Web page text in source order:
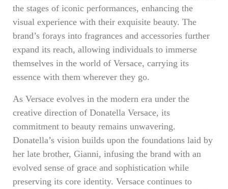
the stages of iconic performances, enhancing the
visual experience with their exquisite beauty. The
brand’s forays into fragrances and accessories further
expand its reach, allowing individuals to immerse
themselves in the world of Versace, carrying its
essence with them wherever they go.
As Versace evolves in the modern era under the
creative direction of Donatella Versace, its
commitment to beauty remains unwavering.
Donatella’s vision builds upon the foundations laid by
her late brother, Gianni, infusing the brand with an
evolved sense of grace and sophistication while
preserving its core identity. Versace continues to